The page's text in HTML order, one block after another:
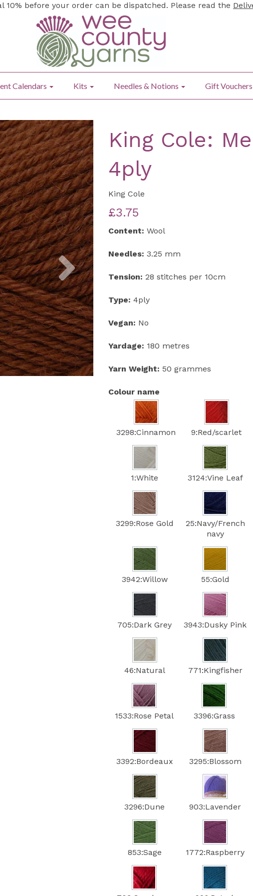
before your order can be dispatched. Please read the
Calendars Kits Needles & Notions Gift Vouchers
Next
King Cole:
4ply
King Cole
£3.75
Content: Wool
Needles: 3.25 mm
Tension: 28 stitches per 10cm
Type: 4ply
Vegan: No
Yardage: 180 metres
Yarn Weight: 50 grammes
Colour name
3298:Cinnamon 9:Red/scarlet
1:White 3124:Vine Leaf
3299:Rose Gold
25:Navy/French
navy
3942:Willow 55:Gold
705:Dark Grey 3943:Dusky Pink
46:Natural 771:Kingfisher
1533:Rose Petal 3396:Grass
3392:Bordeaux 3295:Blossom
3296:Dune 903:Lavender
853:Sage 1772:Raspberry